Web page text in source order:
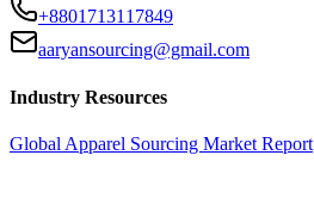
+8801713117849
aaryansourcing@gmail.com
Industry Resources
Global Apparel Sourcing Market Report